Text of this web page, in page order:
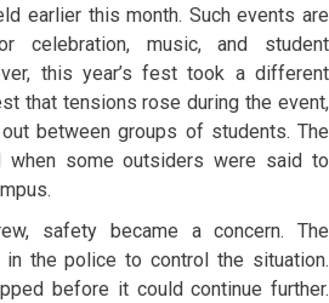
earlier this month. Such events are
celebration, music, and student
this year’s fest took a different
that tensions rose during the event,
between groups of students. The
when some outsiders were said to
safety became a concern. The
the police to control the situation.
before it could continue further.